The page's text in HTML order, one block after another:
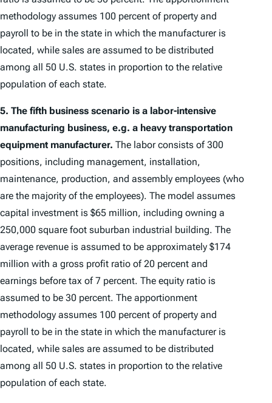
methodology assumes 100 percent of property and
payroll to be in the state in which the manufacturer is
located, while sales are assumed to be distributed
among all 50 U.S. states in proportion to the relative
population of each state.
5. The fifth business scenario is a labor-intensive
manufacturing business, e.g. a heavy transportation
equipment manufacturer. The labor consists of 300
positions, including management, installation,
maintenance, production, and assembly employees (who
are the majority of the employees). The model assumes
capital investment is $65 million, including owning a
250,000 square foot suburban industrial building. The
average revenue is assumed to be approximately $174
million with a gross profit ratio of 20 percent and
earnings before tax of 7 percent. The equity ratio is
assumed to be 30 percent. The apportionment
methodology assumes 100 percent of property and
payroll to be in the state in which the manufacturer is
located, while sales are assumed to be distributed
among all 50 U.S. states in proportion to the relative
population of each state.